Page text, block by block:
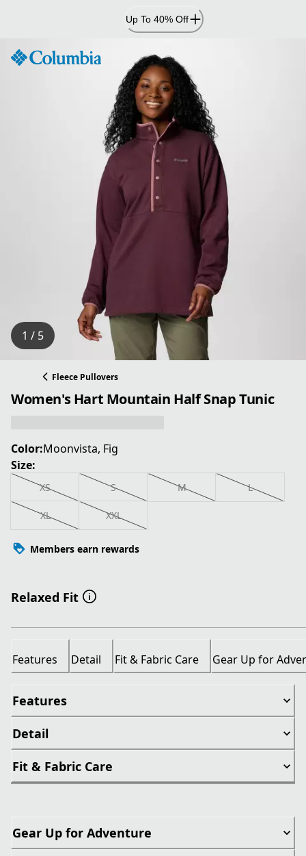
Up To 40% Off
1 / 5
Fleece Pullovers
Women's Hart Mountain Half Snap Tunic
Color:Moonvista, Fig
Size:
XS S M L
XL XXL
Members earn rewards
Relaxed Fit
Features Detail Fit & Fabric Care Gear Up for
Features
Detail
Fit & Fabric Care
Gear Up for Adventure